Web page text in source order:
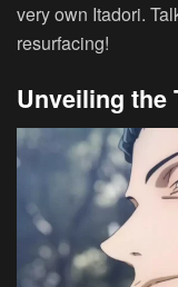
very own Itadori.
resurfacing!
Unveiling the